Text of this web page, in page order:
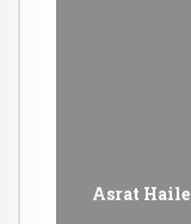
Asrat Haile